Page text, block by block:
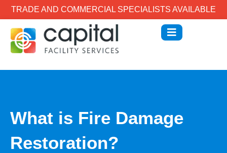
TRADE AND COMMERCIAL SPECIALISTS AVAILABLE
What is Fire Damage
Restoration?